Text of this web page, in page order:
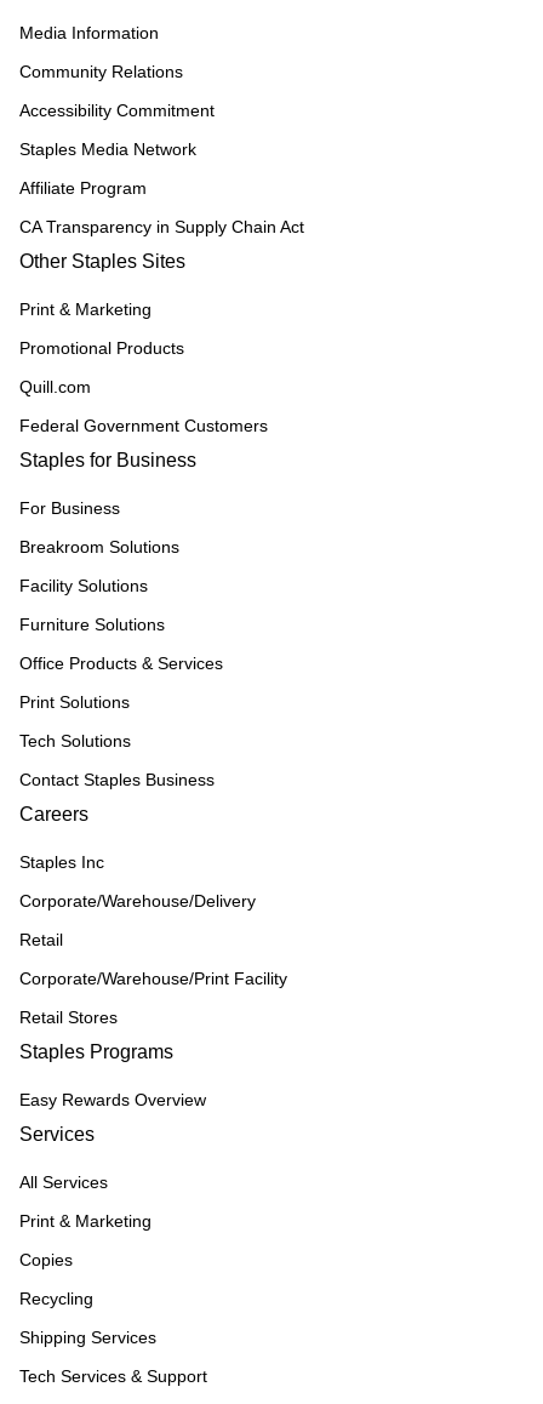
Media Information
Community Relations
Accessibility Commitment
Staples Media Network
Affiliate Program
CA Transparency in Supply Chain Act
Other Staples Sites
Print & Marketing
Promotional Products
Quill.com
Federal Government Customers
Staples for Business
For Business
Breakroom Solutions
Facility Solutions
Furniture Solutions
Office Products & Services
Print Solutions
Tech Solutions
Contact Staples Business
Careers
Staples Inc
Corporate/Warehouse/Delivery
Retail
Corporate/Warehouse/Print Facility
Retail Stores
Staples Programs
Easy Rewards Overview
Services
All Services
Print & Marketing
Copies
Recycling
Shipping Services
Tech Services & Support